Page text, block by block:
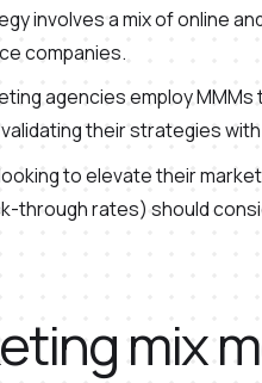
involves a mix of online
companies.
agencies employ
their strategies
to elevate their
through rates) should
mix